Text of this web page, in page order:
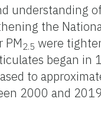
understanding
the
PM2.5 were
began in
to
2000 and